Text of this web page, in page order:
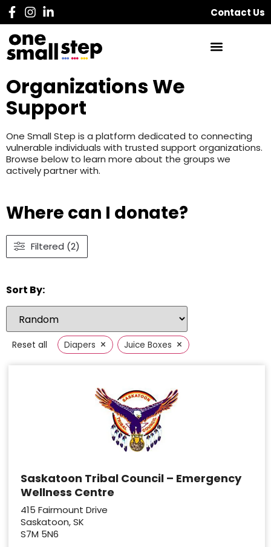
Contact Us
Organizations We
Support
One Small Step is a platform dedicated to connecting
vulnerable individuals with trusted support organizations.
Browse below to learn more about the groups we
actively partner with.
Where can I donate?
Filtered (2)
Sort By:
Reset all Diapers × Juice Boxes ×
Saskatoon Tribal Council – Emergency
Wellness Centre
415 Fairmount Drive
Saskatoon, SK
S7M 5N6